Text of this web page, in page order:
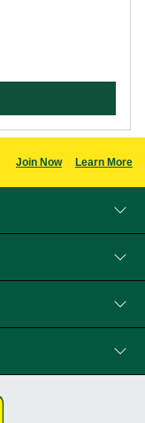
Join Now Learn More